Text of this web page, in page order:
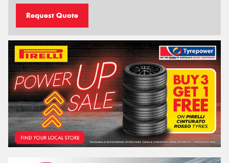
Request Quote